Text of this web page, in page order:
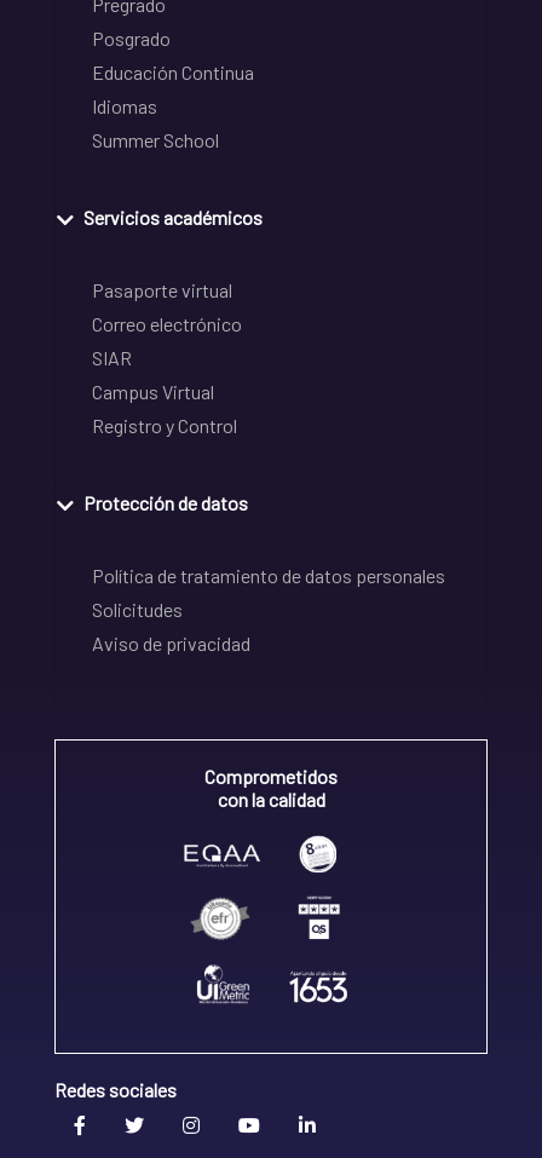
Posgrado
Educación Continua
Idiomas
Summer School
Servicios académicos
Pasaporte virtual
Correo electrónico
SIAR
Campus Virtual
Registro y Control
Protección de datos
Política de tratamiento de datos personales
Solicitudes
Aviso de privacidad
Comprometidos
con la calidad
Redes sociales